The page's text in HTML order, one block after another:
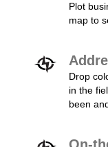
Plot
map to
Drop
in the
been